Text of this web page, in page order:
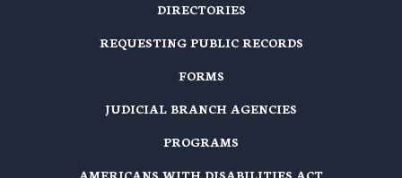
DIRECTORIES
REQUESTING PUBLIC RECORDS
FORMS
JUDICIAL BRANCH AGENCIES
PROGRAMS